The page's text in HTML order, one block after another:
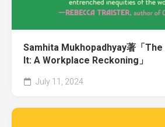
Samhita Mukhopadhyay著「
It: A Workplace Reckoning」
July 11, 2024